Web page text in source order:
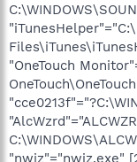
"OneTouch
"nwiz"="nwiz.exe"